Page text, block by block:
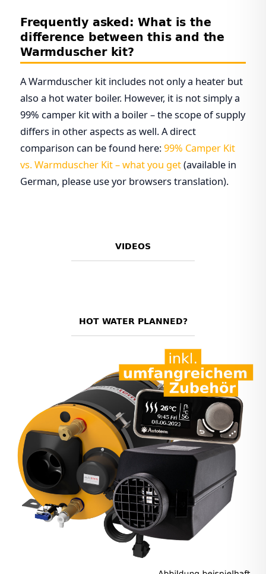
Frequently asked: What is the
difference between this and the
Warmduscher kit?
A Warmduscher kit includes not only a heater but
also a hot water boiler. However, it is not simply a
99% camper kit with a boiler – the scope of supply
differs in other aspects as well. A direct
comparison can be found here:99% Camper Kit
vs. Warmduscher Kit – what you get(available in
German, please use yor browsers translation).
VIDEOS
HOT WATER PLANNED?